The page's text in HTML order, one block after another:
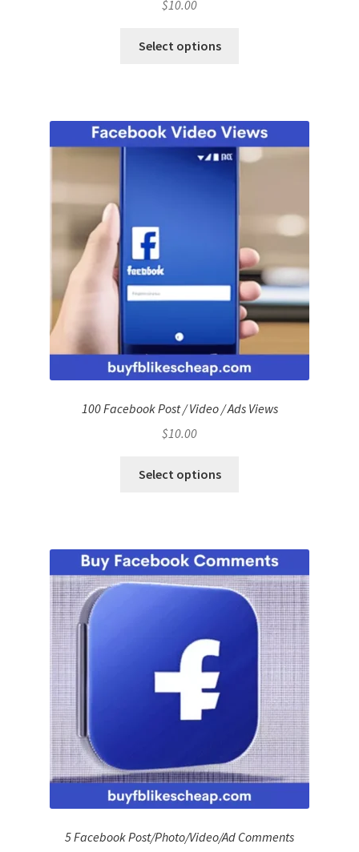
$10.00
Select options
100 Facebook Post / Video / Ads Views
$10.00
Select options
5 Facebook Post/Photo/Video/Ad Comments